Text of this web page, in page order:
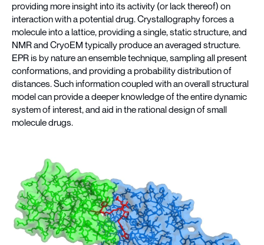
providing more insight into its activity (or lack thereof) on
interaction with a potential drug. Crystallography forces a
molecule into a lattice, providing a single, static structure, and
NMR and CryoEM typically produce an averaged structure.
EPR is by nature an ensemble technique, sampling all present
conformations, and providing a probability distribution of
distances. Such information coupled with an overall structural
model can provide a deeper knowledge of the entire dynamic
system of interest, and aid in the rational design of small
molecule drugs.